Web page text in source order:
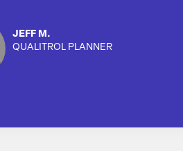
JEFF M.
QUALITROL PLANNER